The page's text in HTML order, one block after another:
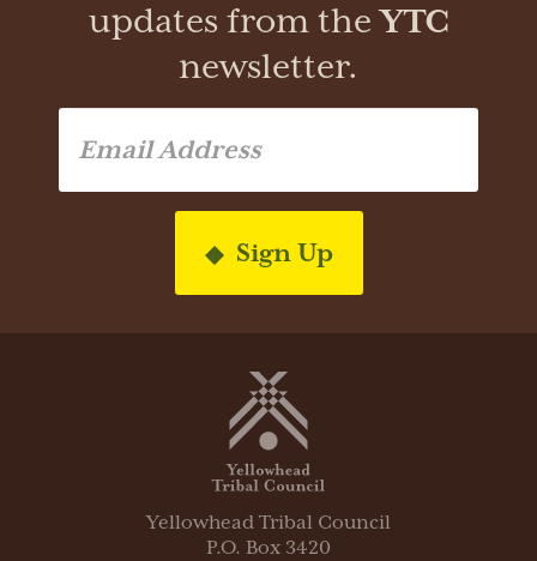
updates from theYTC
newsletter.
Sign Up
Yellowhead Tribal Council
P.O. Box 3420